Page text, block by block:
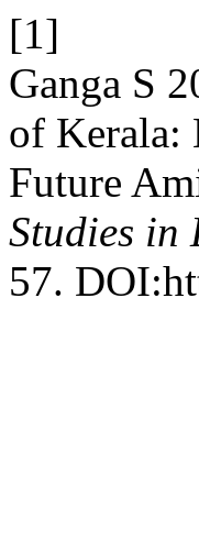
[1]
Ganga S
of Kerala:
Future
Studies in
57.